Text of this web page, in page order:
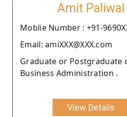
Amit Paliwal
Moblie Number : +91-
Email: amiXXX@XXX.com
Graduate or Postgraduate
Business Administration .
View Details